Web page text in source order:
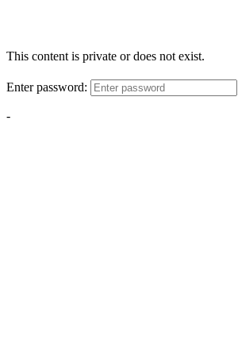
This content is private or does not exist.
Enter password:
-